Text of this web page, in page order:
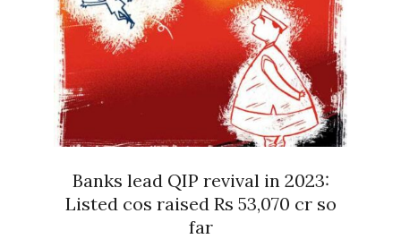
Banks lead QIP revival in 2023:
Listed cos raised Rs 53,070 cr so
far